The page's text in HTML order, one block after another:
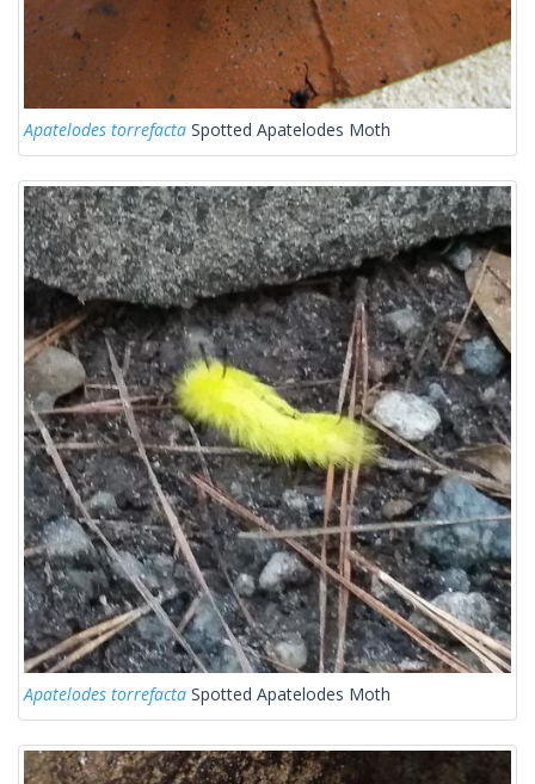
Apatelodes torrefacta Spotted Apatelodes Moth
Apatelodes torrefacta Spotted Apatelodes Moth